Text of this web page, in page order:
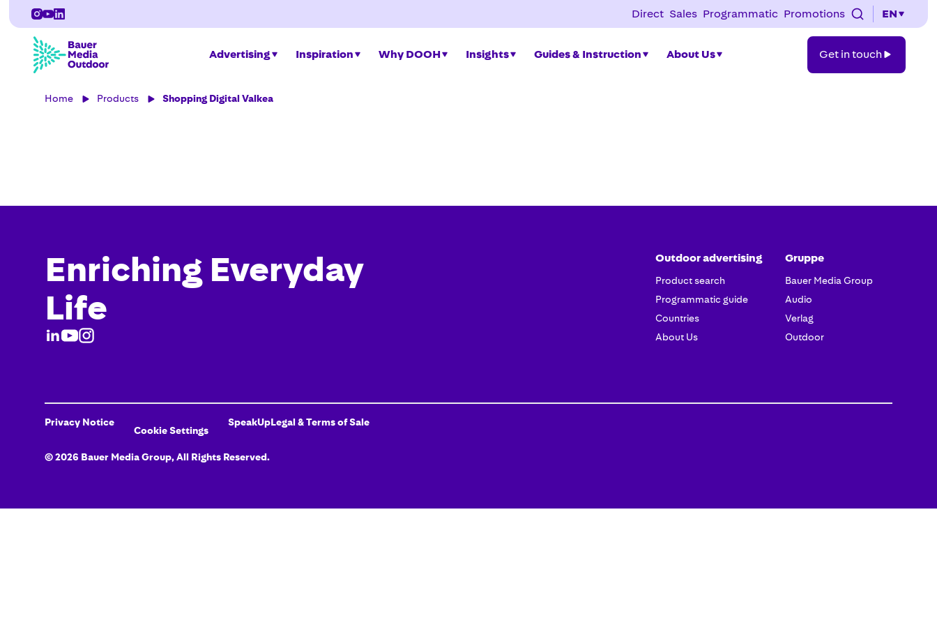
Direct Sales Programmatic Promotions EN
Advertising Inspiration Why DOOH Insights Guides & Instruction About Us
in
Get in touch
Home Products Shopping Digital Valkea
Enriching Everyday
Life
Outdoor advertising
Product search
Programmatic guide
Countries
About Us
Gruppe
Bauer Media Group
Audio
Verlag
Outdoor
Privacy Notice
Cookie Settings
SpeakUpLegal & Terms of Sale
©2026 Bauer Media Group, All Rights Reserved.